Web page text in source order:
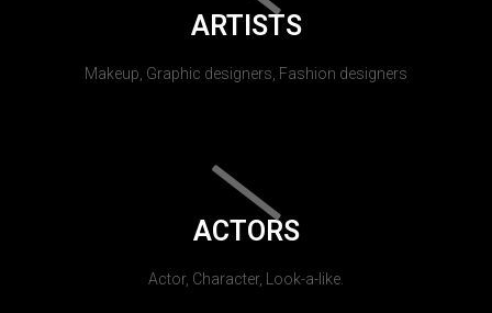
ARTISTS
Makeup, Graphic designers, Fashion designers
ACTORS
Actor, Character, Look-a-like.